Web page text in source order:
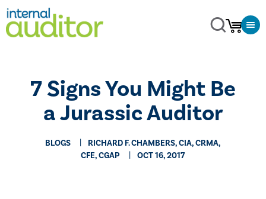
7 Signs You Might Be
a Jurassic Auditor
BLOGS
RICHARD F. CHAMBERS, CIA, CRMA,
CFE, CGAP
OCT 16, 2017